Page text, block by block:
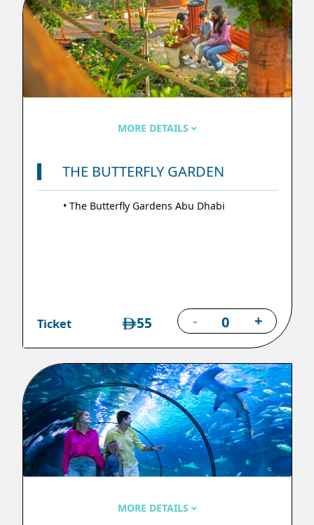
MORE DETAILS
THE BUTTERFLY GARDEN
• The Butterfly Gardens Abu Dhabi
Ticket 55 - +
MORE DETAILS